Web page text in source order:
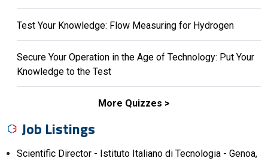
Test Your Knowledge: Flow Measuring for Hydrogen
Secure Your Operation in the Age of Technology: Put Your
Knowledge to the Test
More Quizzes
Job Listings
Scientific Director - Istituto Italiano di Tecnologia - Genoa,